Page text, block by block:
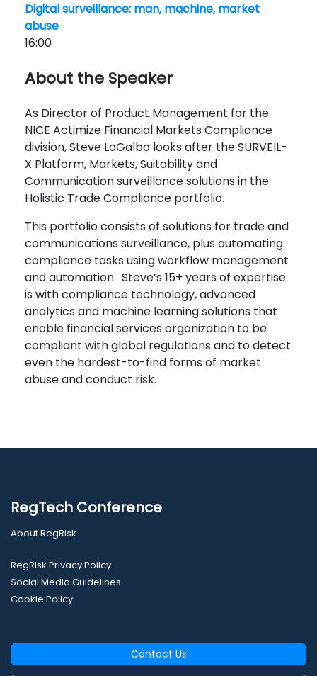
Digital surveillance: man, machine, market
abuse
16:00
About the Speaker
As Director of Product Management for the
NICE Actimize Financial Markets Compliance
division,Steve LoGalbo looks after the SURVEIL-
X Platform, Markets, Suitability and
Communication surveillance solutions in the
Holistic Trade Compliance portfolio.
This portfolio consists of solutions for trade and
communications surveillance, plus automating
compliance tasks using workflow management
and automation. Steve’s 15+ years of expertise
is with compliance technology, advanced
analytics and machine learning solutions that
enable financial services organization to be
compliant with global regulations and to detect
even the hardest-to-find forms of market
abuse and conduct risk.​
RegTech Conference
About RegRisk
RegRisk Privacy Policy
Social Media Guidelines
Cookie Policy
Contact Us